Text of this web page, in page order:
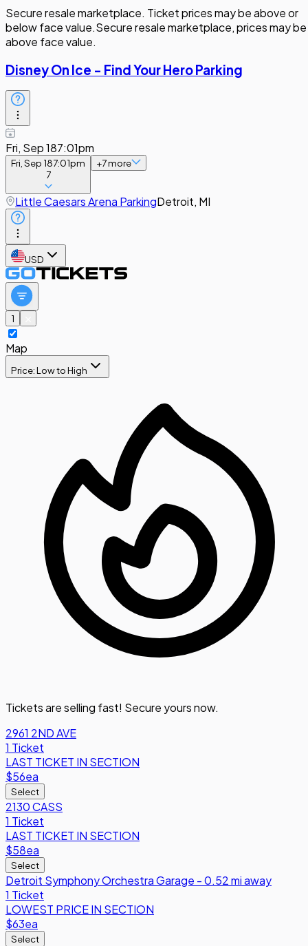
Secure resale marketplace. Ticket prices may be above or
below face value.Secure resale marketplace, prices may be
above face value.
Disney On Ice - Find Your Hero Parking
Fri, Sep 187:01pm
Fri, Sep 187:01pm
7
+7more
Little Caesars Arena ParkingDetroit, MI
USD
1
Map
Price: Low to High
Tickets are selling fast! Secure yours now.
2961 2ND AVE
1 Ticket
LAST TICKET IN SECTION
$56ea
Select
2130 CASS
1 Ticket
LAST TICKET IN SECTION
$58ea
Select
Detroit Symphony Orchestra Garage - 0.52 mi away
1 Ticket
LOWEST PRICE IN SECTION
$63ea
Select